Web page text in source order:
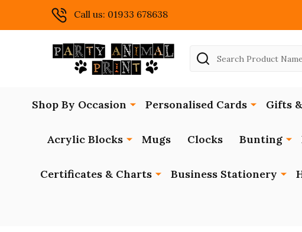
Call us: 01933 678638
Search
Shop By Occasion Personalised Cards Gifts
Acrylic Blocks Mugs Clocks Bunting
Certificates & Charts Business Stationery